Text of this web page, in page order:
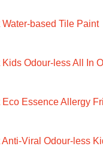
based Tile Paint
Odour-less All In
Essence Allergy
Viral Odour-less